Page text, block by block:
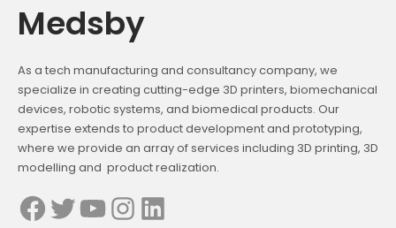
Medsby
As a tech manufacturing and consultancy company, we
specialize in creating cutting-edge 3D printers, biomechanical
devices, robotic systems, and biomedical products. Our
expertise extends to product development and prototyping,
where we provide an array of services including 3D printing, 3D
modelling and product realization.